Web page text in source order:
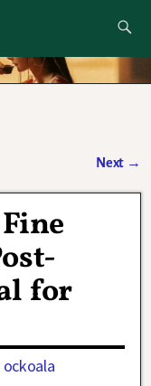
Next →
for
ockoala